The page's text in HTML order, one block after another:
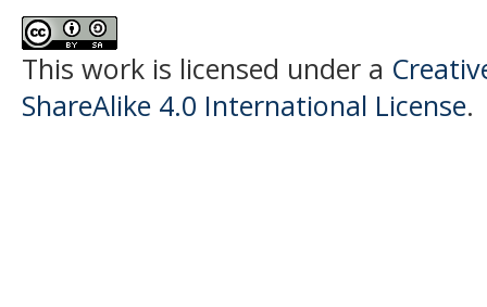
This work is licensed under a
ShareAlike 4.0 International License.